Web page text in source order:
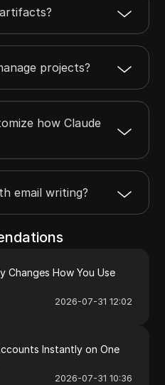
projects?
how Claude
email writing?
Changes How You Use
2026-07-31 12:02
Instantly on One
2026-07-31 10:36